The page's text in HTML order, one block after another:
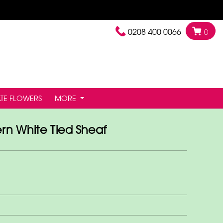
0208 400 0066 0
FLOWERS MORE
White Tied Sheaf